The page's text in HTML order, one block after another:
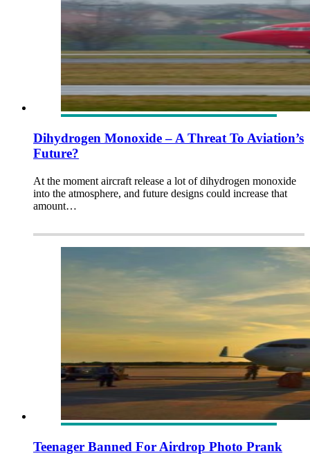
Dihydrogen Monoxide – A Threat To Aviation’s
Future?
At the moment aircraft release a lot of dihydrogen monoxide
into the atmosphere, and future designs could increase that
amount…
Teenager Banned For Airdrop Photo Prank